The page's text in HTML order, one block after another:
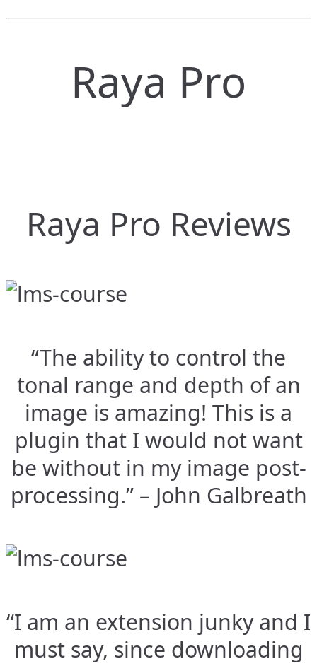
Raya Pro
Raya Pro Reviews
“The ability to control the
tonal range and depth of an
image is amazing! This is a
plugin that I would not want
be without in my image post-
processing.” – John Galbreath
“I am an extension junky and I
must say, since downloading